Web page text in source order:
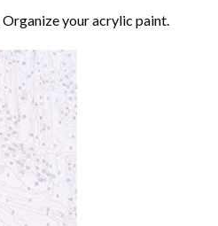
your acrylic paint.